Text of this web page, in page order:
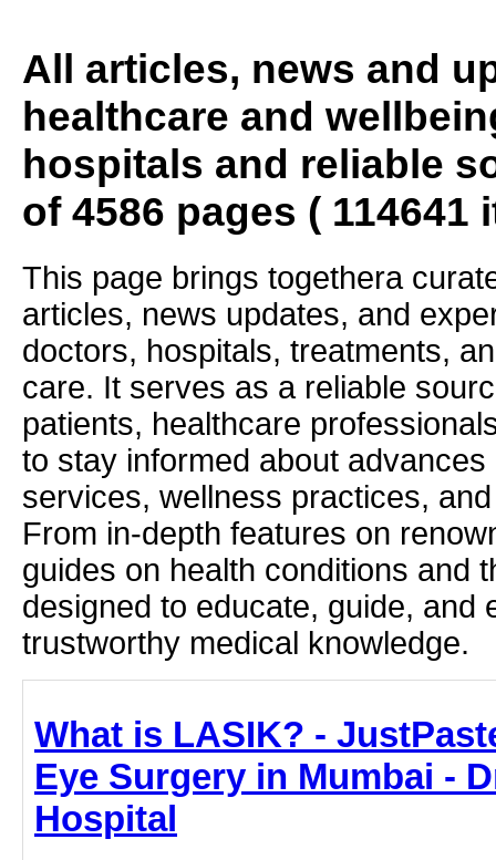
All articles, news and
healthcare and
hospitals and reliable
of 4586 pages ( 114641
This page brings togethera
articles, news updates, and
doctors, hospitals, treatments,
care. It serves as a reliable
patients, healthcare
to stay informed about
services, wellness practices,
From in-depth features on
guides on health conditions and
designed to educate, guide, and
trustworthy medical knowledge.
What is LASIK? -
Eye Surgery in Mumbai -
Hospital